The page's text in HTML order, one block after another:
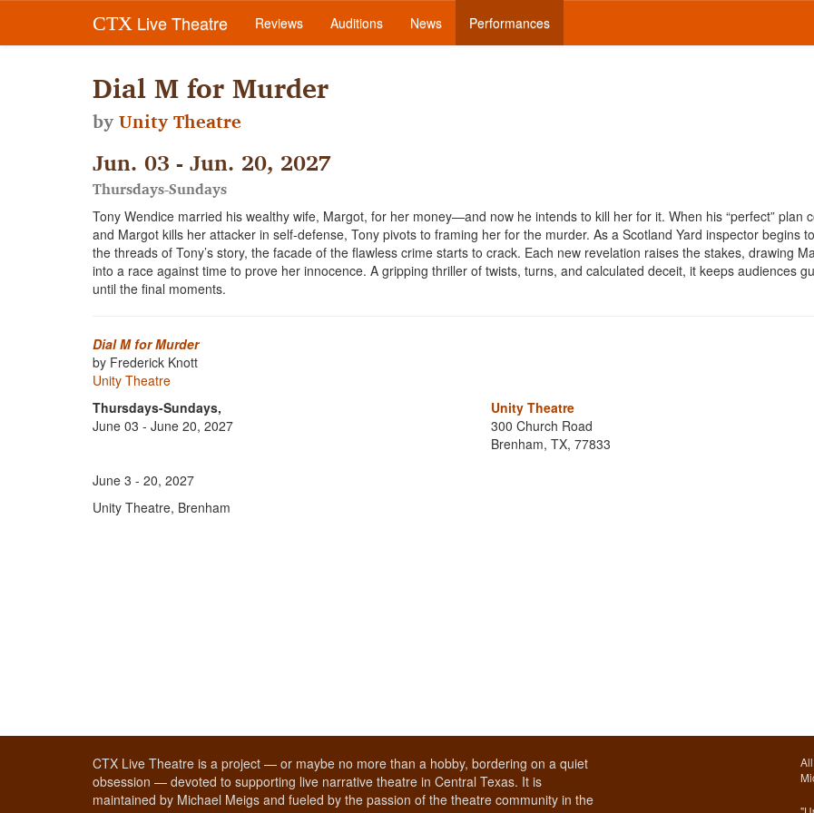
CTX Live Theatre Reviews Auditions News Performances
Dial M for Murder
byUnity Theatre
Jun. 03 - Jun. 20, 2027
Thursdays-Sundays
Tony Wendice married his wealthy wife, Margot, for her money—and now he intends to kill her for it. When his “perfect” plan
and Margot kills her attacker in self-defense, Tony pivots to framing her for the murder. As a Scotland Yard inspector begins
the threads of Tony’s story, the facade of the flawless crime starts to crack. Each new revelation raises the stakes, drawing
into a race against time to prove her innocence. A gripping thriller of twists, turns, and calculated deceit, it keeps audiences
until the final moments.
Dial M for Murder
by Frederick Knott
Unity Theatre
Thursdays-Sundays,
June 03 - June 20, 2027
Unity Theatre
300 Church Road
Brenham, TX, 77833
June 3 - 20, 2027
Unity Theatre, Brenham
CTX Live Theatre is a project — or maybe no more than a hobby, bordering on a quiet
obsession — devoted to supporting live narrative theatre in Central Texas. It is
maintained by Michael Meigs and fueled by the passion of the theatre community in the